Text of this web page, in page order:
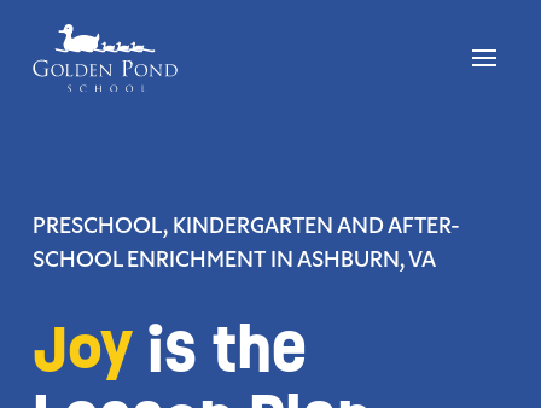
PRESCHOOL, KINDERGARTEN AND AFTER-
SCHOOL ENRICHMENTIN ASHBURN, VA
Joyis the